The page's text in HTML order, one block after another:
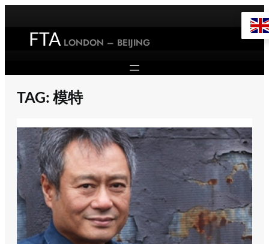
contentFTA LONDON – BEIJING
TAG: 模特